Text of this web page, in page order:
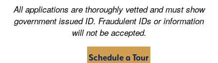
All applications are thoroughly vetted and must show
government issued ID. Fraudulent IDs or information
will not be accepted.
Schedule a Tour